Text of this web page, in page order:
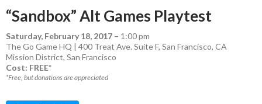
“Sandbox” Alt Games Playtest
Saturday, February 18, 2017 – 1:00 pm
The Go Game HQ | 400 Treat Ave. Suite F, San Francisco, CA
Mission District, San Francisco
Cost: FREE*
*Free, but donations are appreciated